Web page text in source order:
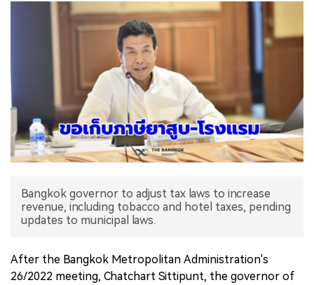
REGULATION
EXHIBITION
INTERVIEW
Bangkok governor to adjust tax laws to increase
revenue, including tobacco and hotel taxes, pending
updates to municipal laws.
After the Bangkok Metropolitan Administration's
26/2022 meeting, Chatchart Sittipunt, the governor of